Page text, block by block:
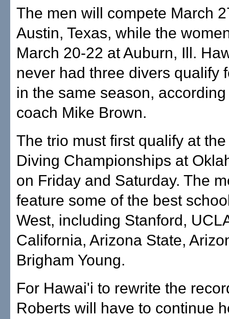
The men will compete March
Austin, Texas, while the
March 20-22 at Auburn, Ill.
never had three divers qualify
in the same season,
coach Mike Brown.
The trio must first qualify at
Diving Championships at
on Friday and Saturday. The
feature some of the best
West, including Stanford,
California, Arizona State,
Brigham Young.
For Hawai'i to rewrite the
Roberts will have to continue